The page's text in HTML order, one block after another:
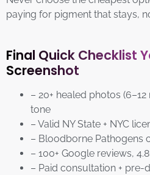
paying for pigment that stays,
Final Quick Checklist
Screenshot
– 20+ healed photos
tone
– Valid NY State + NYC
– Bloodborne Pathogens
– 100+ Google reviews,
– Paid consultation + pre-